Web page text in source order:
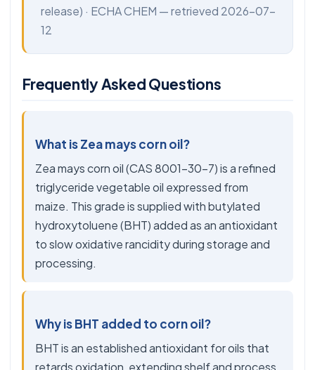
release) · ECHA CHEM — retrieved 2026-07-
12
Frequently Asked Questions
What is Zea mays corn oil?
Zea mays corn oil (CAS 8001-30-7) is a refined
triglyceride vegetable oil expressed from
maize. This grade is supplied with butylated
hydroxytoluene (BHT) added as an antioxidant
to slow oxidative rancidity during storage and
processing.
Why is BHT added to corn oil?
BHT is an established antioxidant for oils that
retards oxidation, extending shelf and process